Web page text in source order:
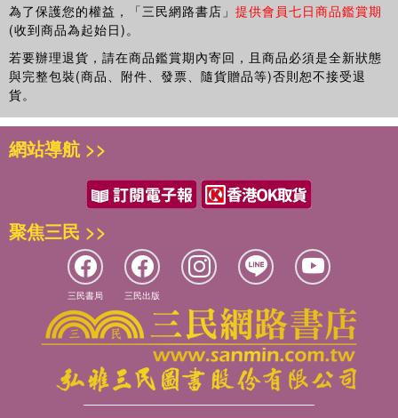
為了保護您的權益，「三民網路書店」 提供會員七日商品鑑賞期
(收到商品為起始日)。
若要辦理退貨，請在商品鑑賞期內寄回，且商品必須是全新狀態
與完整包裝(商品、附件、發票、隨貨贈品等)否則恕不接受退
貨。
網站導航 >>
聚焦三民 >>
三民書局 三民出版